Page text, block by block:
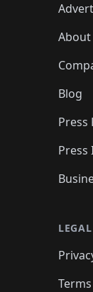
About
Blog
Press
Press
LEGAL
Terms